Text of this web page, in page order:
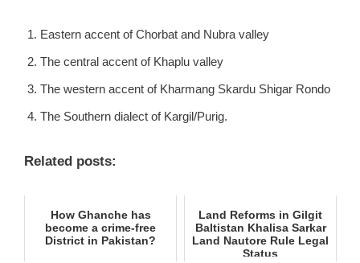
Eastern accent of Chorbat and Nubra valley
The central accent of Khaplu valley
The western accent of Kharmang Skardu Shigar Rondo
The Southern dialect of Kargil/Purig.
Related posts:
How Ghanche has
become a crime-free
District in Pakistan?
Land Reforms in Gilgit
Baltistan Khalisa Sarkar
Land Nautore Rule Legal
Status